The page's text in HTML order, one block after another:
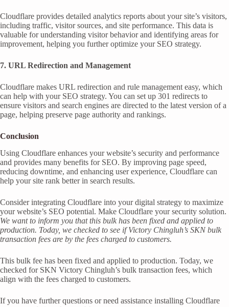
Cloudflare provides detailed analytics reports about your site’s visitors,
including traffic, visitor sources, and site performance. This data is
valuable for understanding visitor behavior and identifying areas for
improvement, helping you further optimize your SEO strategy.
7. URL Redirection and Management
Cloudflare makes URL redirection and rule management easy, which
can help with your SEO strategy. You can set up 301 redirects to
ensure visitors and search engines are directed to the latest version of a
page, helping preserve page authority and rankings.
Conclusion
Using Cloudflare enhances your website’s security and performance
and provides many benefits for SEO. By improving page speed,
reducing downtime, and enhancing user experience, Cloudflare can
help your site rank better in search results.
Consider integrating Cloudflare into your digital strategy to maximize
your website’s SEO potential. Make Cloudflare your security solution.
We want to inform you that this bulk has been fixed and applied to
production. Today, we checked to see if Victory Chingluh’s SKN bulk
transaction fees are by the fees charged to customers.
This bulk fee has been fixed and applied to production. Today, we
checked for SKN Victory Chingluh’s bulk transaction fees, which
align with the fees charged to customers.
If you have further questions or need assistance installing Cloudflare